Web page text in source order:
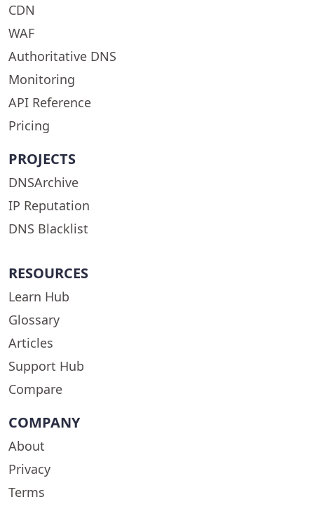
CDN
WAF
Authoritative DNS
Monitoring
API Reference
Pricing
PROJECTS
DNSArchive
IP Reputation
DNS Blacklist
RESOURCES
Learn Hub
Glossary
Articles
Support Hub
Compare
COMPANY
About
Privacy
Terms